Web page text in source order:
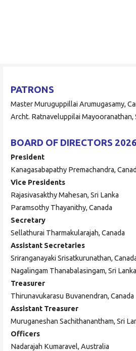
PATRONS
Master Muruguppillai Arumugasamy,
Archt. Ratnaveluppilai Mayooranathan,
BOARD OF DIRECTORS
President
Kanagasabapathy Premachandra,
Vice Presidents
Rajasivasakthy Mahesan, Sri Lanka
Paramsothy Thayanithy, Canada
Secretary
Sellathurai Tharmakularajah, Canada
Assistant Secretaries
Sriranganayaki Srisatkurunathan,
Nagalingam Thanabalasingam, Sri Lanka
Treasurer
Thirunavukarasu Buvanendran, Canada
Assistant Treasurer
Muruganeshan Sachithanantham, Sri
Officers
Nadarajah Kumaravel, Australia